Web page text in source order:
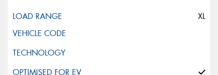
XL